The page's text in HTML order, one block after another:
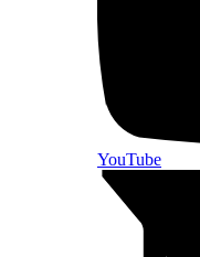
YouTube